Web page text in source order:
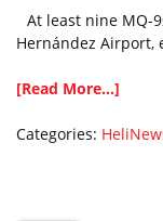
At least nine MQ-
Hernández Airport,
[Read More...]
Categories: